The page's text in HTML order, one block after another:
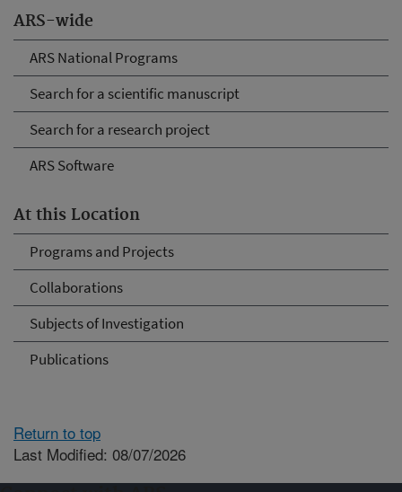
ARS-wide
ARS National Programs
Search for a scientific manuscript
Search for a research project
ARS Software
At this Location
Programs and Projects
Collaborations
Subjects of Investigation
Publications
Return to top
Last Modified: 08/07/2026